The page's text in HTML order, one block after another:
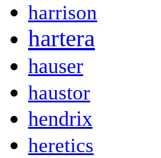
harrison
hartera
hauser
haustor
hendrix
heretics